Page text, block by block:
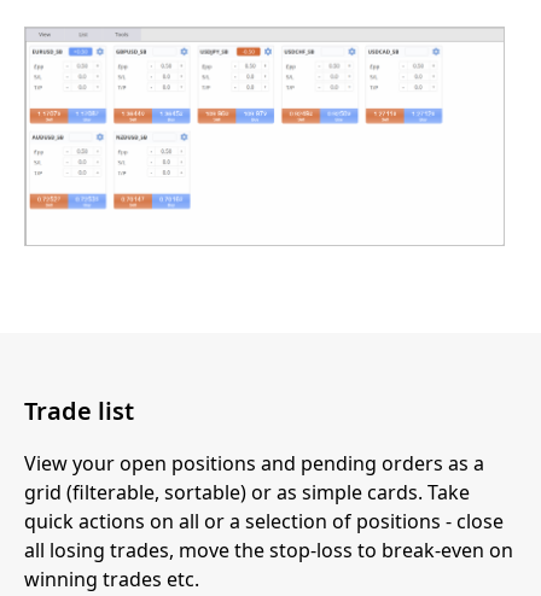
Trade list
View your open positions and pending orders as a
grid (filterable, sortable) or as simple cards. Take
quick actions on all or a selection of positions - close
all losing trades, move the stop-loss to break-even on
winning trades etc.